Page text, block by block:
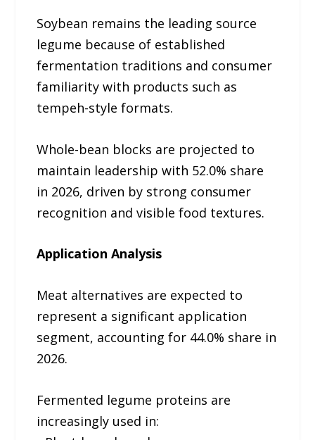
Soybean remains the leading source
legume because of established
fermentation traditions and consumer
familiarity with products such as
tempeh-style formats.
Whole-bean blocks are projected to
maintain leadership with 52.0% share
in 2026, driven by strong consumer
recognition and visible food textures.
Application Analysis
Meat alternatives are expected to
represent a significant application
segment, accounting for 44.0% share in
2026.
Fermented legume proteins are
increasingly used in: